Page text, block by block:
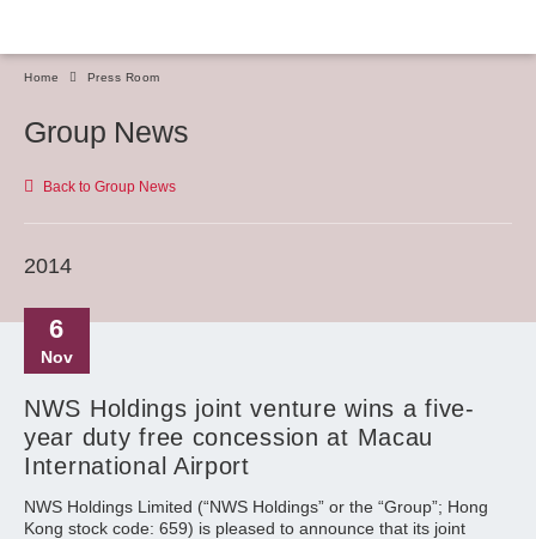
Home Press Room
Group News
Back to Group News
2014
6
Nov
NWS Holdings joint venture wins a five-
year duty free concession at Macau
International Airport
NWS Holdings Limited (“NWS Holdings” or the “Group”; Hong
Kong stock code: 659) is pleased to announce that its joint